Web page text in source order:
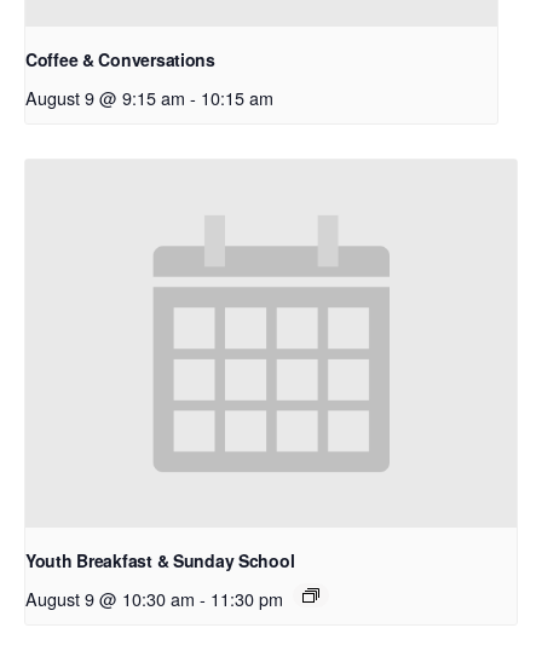
Coffee & Conversations
August 9 @ 9:15 am - 10:15 am
Youth Breakfast & Sunday School
August 9 @ 10:30 am - 11:30 pm